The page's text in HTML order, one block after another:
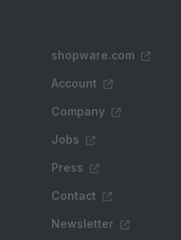
shopware.com
Account
Company
Jobs
Press
Contact
Newsletter